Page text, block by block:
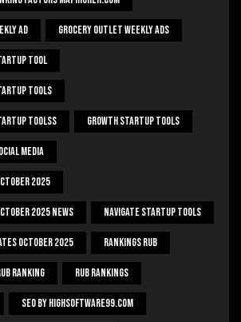
Ad Grocery Outlet Weekly Ads
Tool
Tools
Toolss Growth Startup Tools
Media
2025
2025 News Navigate Startup Tools
October 2025 Rankings Rub
Ranking Rub Rankings
SEO By HighSoftware99.com